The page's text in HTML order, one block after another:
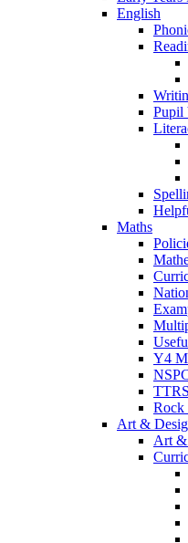
English
Pupil
Maths
Y4
Rock
Art &
Art &